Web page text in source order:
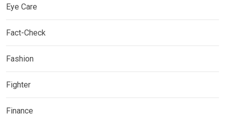
Eye Care
Fact-Check
Fashion
Fighter
Finance